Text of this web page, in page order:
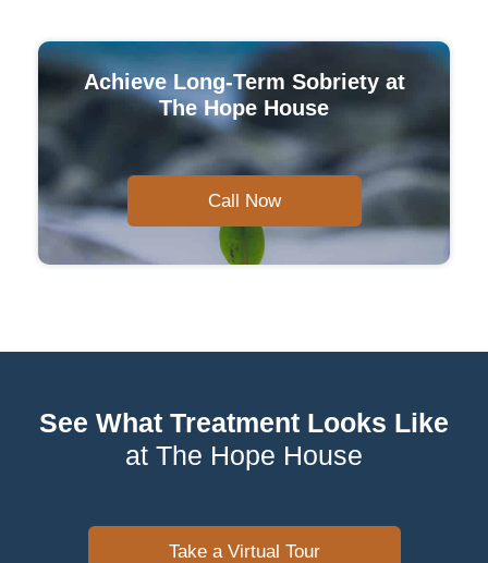
Achieve Long-Term Sobriety at
The Hope House
Call Now
See What Treatment Looks Like
at The Hope House
Take a Virtual Tour